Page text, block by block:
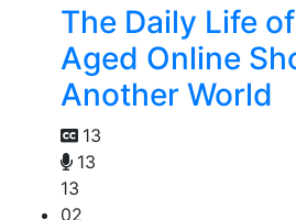
The Daily Life
Aged Online
Another World
13
13
13
02